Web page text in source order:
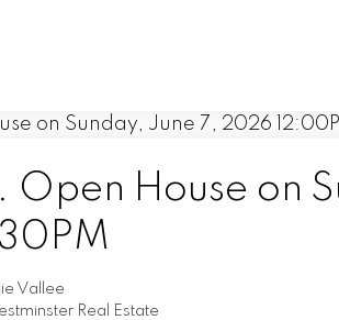
Open House on
Vallee
Real Estate